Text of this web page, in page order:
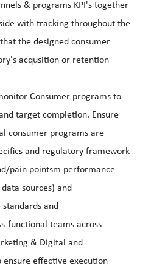
& programs KPI's together
with tracking throughout the
the designed consumer
acqusition or retention
Consumer programs to
target completion. Ensure
consumer programs are
and regulatory framework
pain pointsm performance
sources) and
and
functional teams across
& Digital and
effective execution